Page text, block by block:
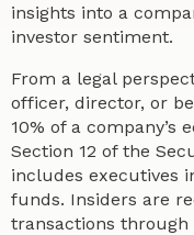
insights into a
investor sentiment.
From a legal
officer, director, or
10% of a
Section 12 of the
includes executives
funds. Insiders are
transactions